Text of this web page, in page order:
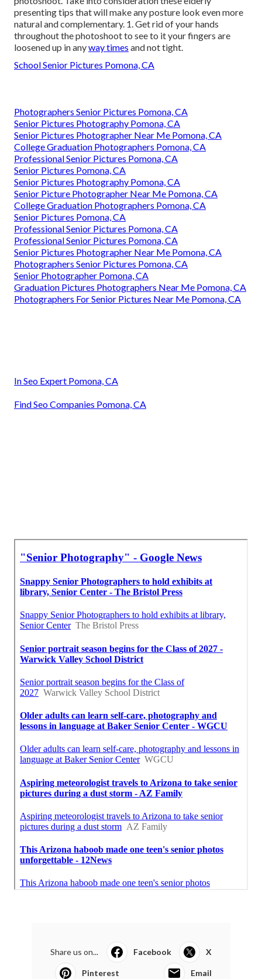
presenting tips that will make any posture look even more
natural and complementary. 1. Get rid of your hands
throughout the photoshoot to see to it your fingers are
loosened up in anyway times and not tight.
School Senior Pictures Pomona, CA
Photographers Senior Pictures Pomona, CA
Senior Pictures Photography Pomona, CA
Senior Pictures Photographer Near Me Pomona, CA
College Graduation Photographers Pomona, CA
Professional Senior Pictures Pomona, CA
Senior Pictures Pomona, CA
Senior Pictures Photography Pomona, CA
Senior Picture Photographer Near Me Pomona, CA
College Graduation Photographers Pomona, CA
Senior Pictures Pomona, CA
Professional Senior Pictures Pomona, CA
Professional Senior Pictures Pomona, CA
Senior Pictures Photographer Near Me Pomona, CA
Photographers Senior Pictures Pomona, CA
Senior Photographer Pomona, CA
Graduation Pictures Photographers Near Me Pomona, CA
Photographers For Senior Pictures Near Me Pomona, CA
In Seo Expert Pomona, CA
Find Seo Companies Pomona, CA
Share us on... Facebook X
Pinterest Email